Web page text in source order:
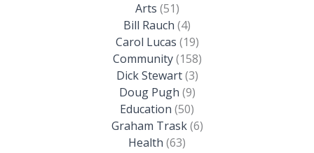
Arts (51)
Bill Rauch (4)
Carol Lucas (19)
Community(158)
Dick Stewart(3)
Doug Pugh (9)
Education (50)
Graham Trask(6)
Health (63)